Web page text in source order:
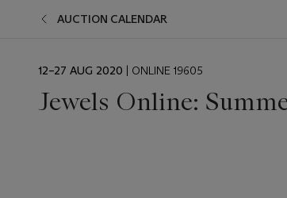
AUCTION CALENDAR
EVENT
12–27 AUG 2020 | ONLINE 19605
Jewels Online: